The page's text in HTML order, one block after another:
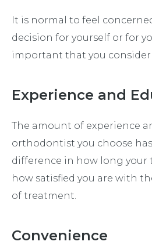
It is normal to feel
decision for yourself or for
important that you
Experience and
The amount of experience
orthodontist you choose
difference in how long your
how satisfied you are with
of treatment.
Convenience